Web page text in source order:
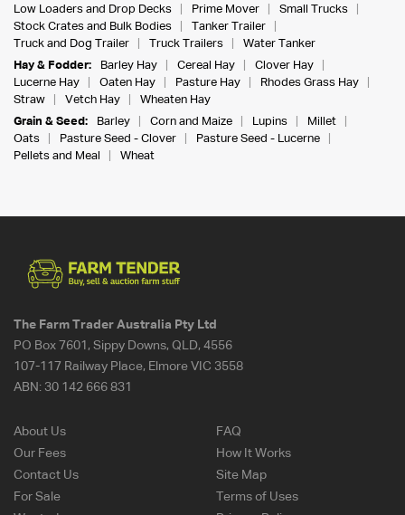
Low Loaders and Drop Decks
Prime Mover
Small Trucks
Stock Crates and Bulk Bodies
Tanker Trailer
Truck and Dog Trailer
Truck Trailers
Water Tanker
Hay & Fodder:
Barley Hay Cereal Hay
Clover Hay
Lucerne Hay
Oaten Hay Pasture Hay
Rhodes Grass Hay
Straw
Vetch Hay
Wheaten Hay
Grain & Seed:
Barley Corn and Maize Lupins
Millet
Oats
Pasture Seed - Clover
Pasture Seed - Lucerne
Pellets and Meal
Wheat
The Farm Trader Australia Pty Ltd
PO Box 7601, Sippy Downs, QLD, 4556
107-117 Railway Place, Elmore VIC 3558
ABN: 30 142 666 831
About Us
Our Fees
Contact Us
For Sale
FAQ
How It Works
Site Map
Terms of Uses